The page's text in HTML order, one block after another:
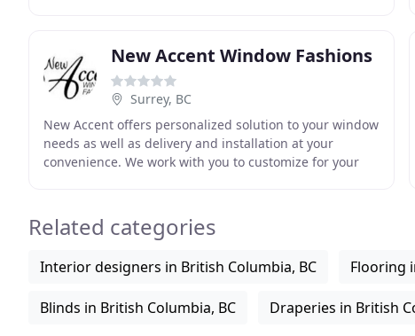
New Accent Window Fashions
Surrey, BC
New Accent offers personalized solution to your window
needs as well as delivery and installation at your
convenience. We work with you to customize for your
Related categories
Interior designers in British Columbia, BC Flooring
Blinds in British Columbia, BC Draperies in British